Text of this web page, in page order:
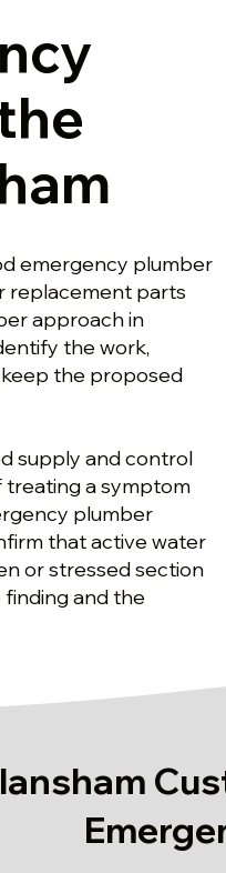
emergency plumber
replacement parts
approach in
the work,
the proposed
supply and control
treating a symptom
plumber
that active water
or stressed section
and the